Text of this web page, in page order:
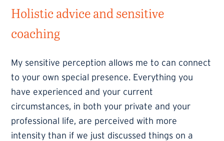
Holistic advice and sensitive
coaching
My sensitive perception allows me to can connect
to your own special presence. Everything you
have experienced and your current
circumstances, in both your private and your
professional life, are perceived with more
intensity than if we just discussed things on a